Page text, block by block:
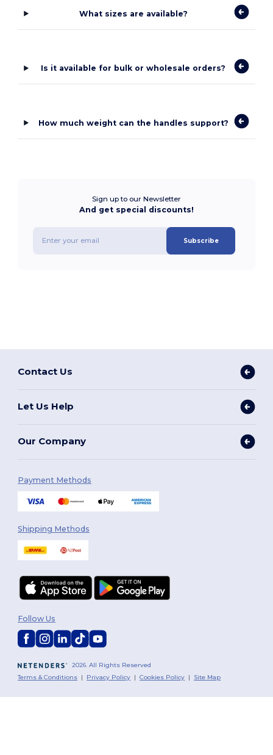
What sizes are available?
Is it available for bulk or wholesale orders?
How much weight can the handles support?
Sign up to our Newsletter
And get special discounts!
Subscribe
Contact Us
Let Us Help
Our Company
Payment Methods
Shipping Methods
2026. All Rights Reserved
Terms & Conditions | Privacy Policy |Cookies Policy | Site Map
Follow Us